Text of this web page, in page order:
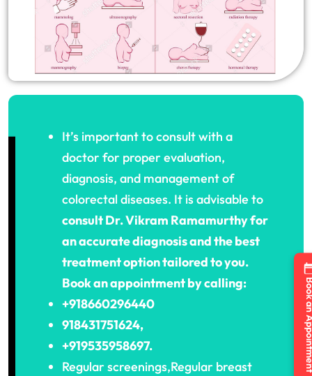
It’s important to consult with a
doctor for proper evaluation,
diagnosis, and management of
colorectal diseases. It is advisable to
consult Dr. Vikram Ramamurthy for
an accurate diagnosis and the best
treatment option tailored to you.
Book an appointment by calling:
+918660296440
918431751624,
+919535958697.
Regular screenings,Regular breast
Book